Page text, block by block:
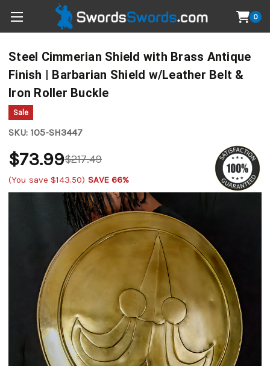
0
Steel Cimmerian Shield with Brass Antique
Finish | Barbarian Shield w/Leather Belt &
Iron Roller Buckle
Sale
SKU: 1O5-SH3447
$217.49
$73.99
(You save $143.50) SAVE 66%